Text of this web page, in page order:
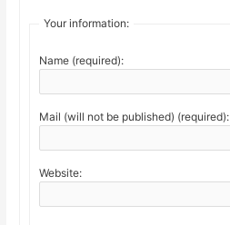
Your information:
Name (required):
Mail (will not be published) (required):
Website: